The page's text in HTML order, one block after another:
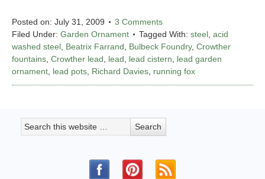
Posted on: July 31, 2009
3 Comments
Filed Under: Garden Ornament Tagged With: steel, acid
washed steel, Beatrix Farrand, Bulbeck Foundry, Crowther
fountains, Crowther lead, lead, lead cistern, lead garden
ornament, lead pots, Richard Davies, running fox